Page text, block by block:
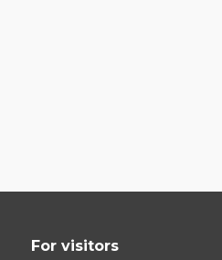
For visitors